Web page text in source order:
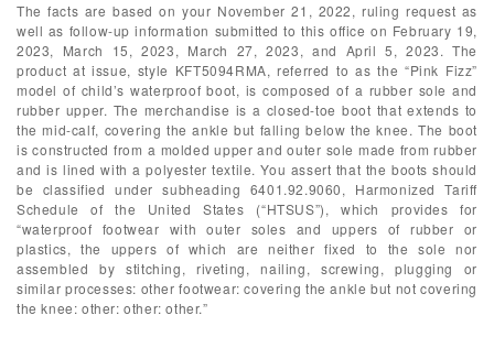
The facts are based on your November 21, 2022, ruling request as
well as follow-up information submitted to this office on February 19,
2023, March 15, 2023, March 27, 2023, and April 5, 2023. The
product at issue, style KFT5094RMA, referred to as the “Pink Fizz”
model of child’s waterproof boot, is composed of a rubber sole and
rubber upper. The merchandise is a closed-toe boot that extends to
the mid-calf, covering the ankle but falling below the knee. The boot
is constructed from a molded upper and outer sole made from rubber
and is lined with a polyester textile. You assert that the boots should
be classified under subheading 6401.92.9060, Harmonized Tariff
Schedule of the United States (“HTSUS”), which provides for
“waterproof footwear with outer soles and uppers of rubber or
plastics, the uppers of which are neither fixed to the sole nor
assembled by stitching, riveting, nailing, screwing, plugging or
similar processes: other footwear: covering the ankle but not covering
the knee: other: other: other.”